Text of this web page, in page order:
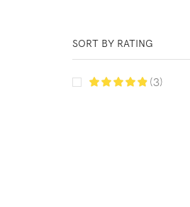
Micro Roaster Coffee
Official Merchandise
Other Tools
SORT BY RATING
(3)